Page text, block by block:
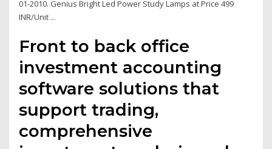
01-2010. Genius Bright Led Power Study Lamps at Price 499
INR/Unit ...
Front to back office
investment accounting
software solutions that
support trading,
comprehensive